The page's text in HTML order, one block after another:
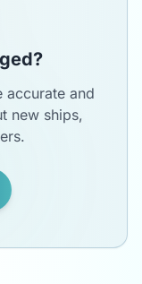
accurate and
new ships,